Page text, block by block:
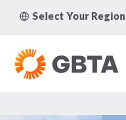
Select Your Region